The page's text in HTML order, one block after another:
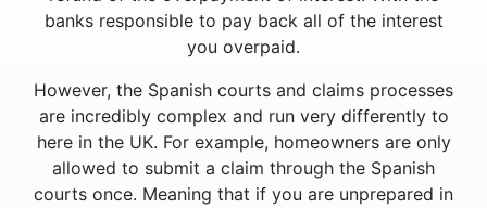
banks responsible to pay back all of the interest
you overpaid.
However, the Spanish courts and claims processes
are incredibly complex and run very differently to
here in the UK. For example, homeowners are only
allowed to submit a claim through the Spanish
courts once. Meaning that if you are unprepared in